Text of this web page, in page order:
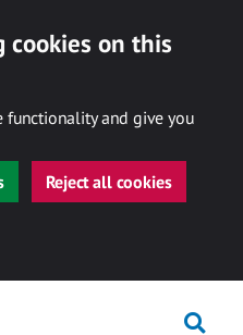
cookies on this
functionality and give you
Reject all cookies